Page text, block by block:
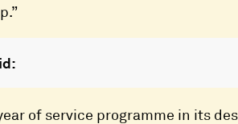
of service programme in its